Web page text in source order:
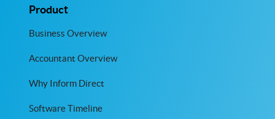
Product
Business Overview
Accountant Overview
Why Inform Direct
Software Timeline